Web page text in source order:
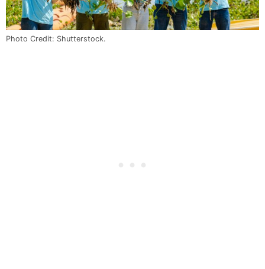
Photo Credit: Shutterstock.